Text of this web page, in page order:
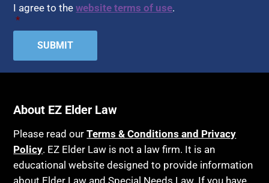
Home Health Care
Hospice
Housing
Income Eligibility
Insurance
Last Will and Testament
Laws, Regulations, Cases & Other Resources
Assisted Suicide
Attorney's fees
Bankruptcy
Birthdays
Blindness
Blue Ridge Georgia
I agree to thewebsite terms of use.
*
About EZ Elder Law
Please read ourTerms & Conditions and Privacy
Policy. EZ Elder Law is not a law firm. It is an
educational website designed to provide information
about Elder Law and Special Needs Law. If you have